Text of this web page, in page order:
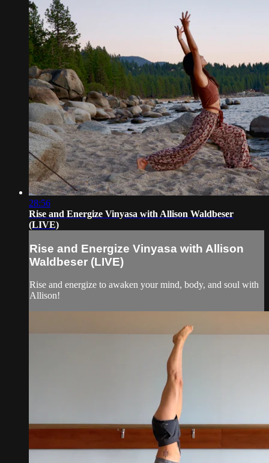
28:56
Rise and Energize Vinyasa with Allison Waldbeser
(LIVE)
Rise and Energize Vinyasa with Allison
Waldbeser (LIVE)
Rise and energize to awaken your mind, body, and soul with
Allison!